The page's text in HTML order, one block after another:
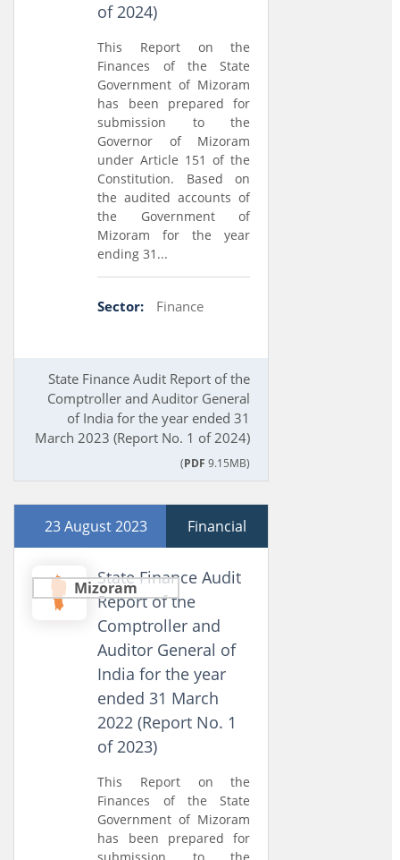
of 2024)
This Report on the
Finances of the State
Government of Mizoram
has been prepared for
submission to the
Governor of Mizoram
under Article 151 of the
Constitution. Based on
the audited accounts of
the Government of
Mizoram for the year
ending 31...
Sector: Finance
State Finance Audit Report of the
Comptroller and Auditor General
of India for the year ended 31
March 2023 (Report No. 1 of 2024)
(PDF 9.15MB)
23 August 2023 Financial
Mizoram
State Finance Audit
Report of the
Comptroller and
Auditor General of
India for the year
ended 31 March
2022 (Report No. 1
of 2023)
This Report on the
Finances of the State
Government of Mizoram
has been prepared for